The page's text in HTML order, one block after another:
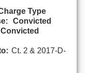
Type
Convicted
Convicted
Ct. 2 & 2017-D-